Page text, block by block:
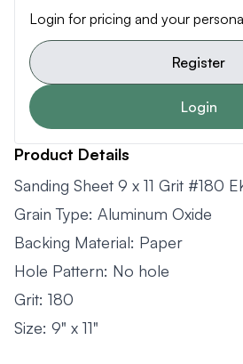
Login for pricing and your
Register
Login
Product Details
Sanding Sheet 9 x 11 Grit #180
Grain Type: Aluminum Oxide
Backing Material: Paper
Hole Pattern: No hole
Grit: 180
Size: 9" x 11"